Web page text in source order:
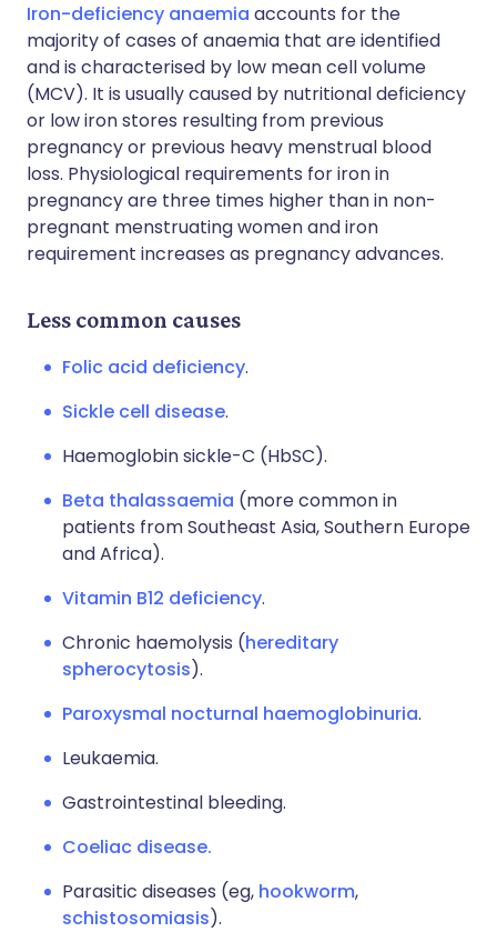
Iron-deficiency anaemia accounts for the
majority of cases of anaemia that are identified
and is characterised by low mean cell volume
(MCV). It is usually caused by nutritional deficiency
or low iron stores resulting from previous
pregnancy or previous heavy menstrual blood
loss. Physiological requirements for iron in
pregnancy are three times higher than in non-
pregnant menstruating women and iron
requirement increases as pregnancy advances.
Less common causes
Folic acid deficiency.
Sickle cell disease.
Haemoglobin sickle-C (HbSC).
Beta thalassaemia (more common in
patients from Southeast Asia, Southern Europe
and Africa).
Vitamin B12 deficiency.
Chronic haemolysis (hereditary
spherocytosis).
Paroxysmal nocturnal haemoglobinuria.
Leukaemia.
Gastrointestinal bleeding.
Coeliac disease.
Parasitic diseases (eg, hookworm,
schistosomiasis).